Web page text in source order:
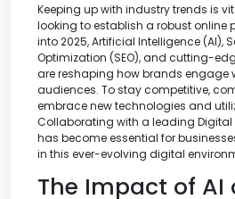
Keeping up with industry trends is
looking to establish a robust online
into 2025, Artificial Intelligence (AI),
Optimization (SEO), and cutting-
are reshaping how brands engage
audiences. To stay competitive,
embrace new technologies and
Collaborating with a leading
has become essential for
in this ever-evolving digital
The Impact of AI